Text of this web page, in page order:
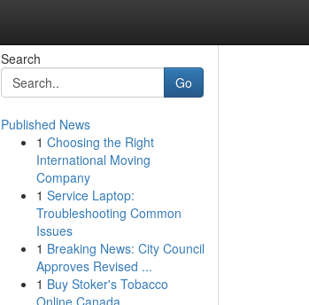
Search
Go
Published News
1 Choosing the Right
International Moving
Company
1 Service Laptop:
Troubleshooting Common
Issues
1 Breaking News: City Council
Approves Revised ...
1 Buy Stoker's Tobacco
Online Canada